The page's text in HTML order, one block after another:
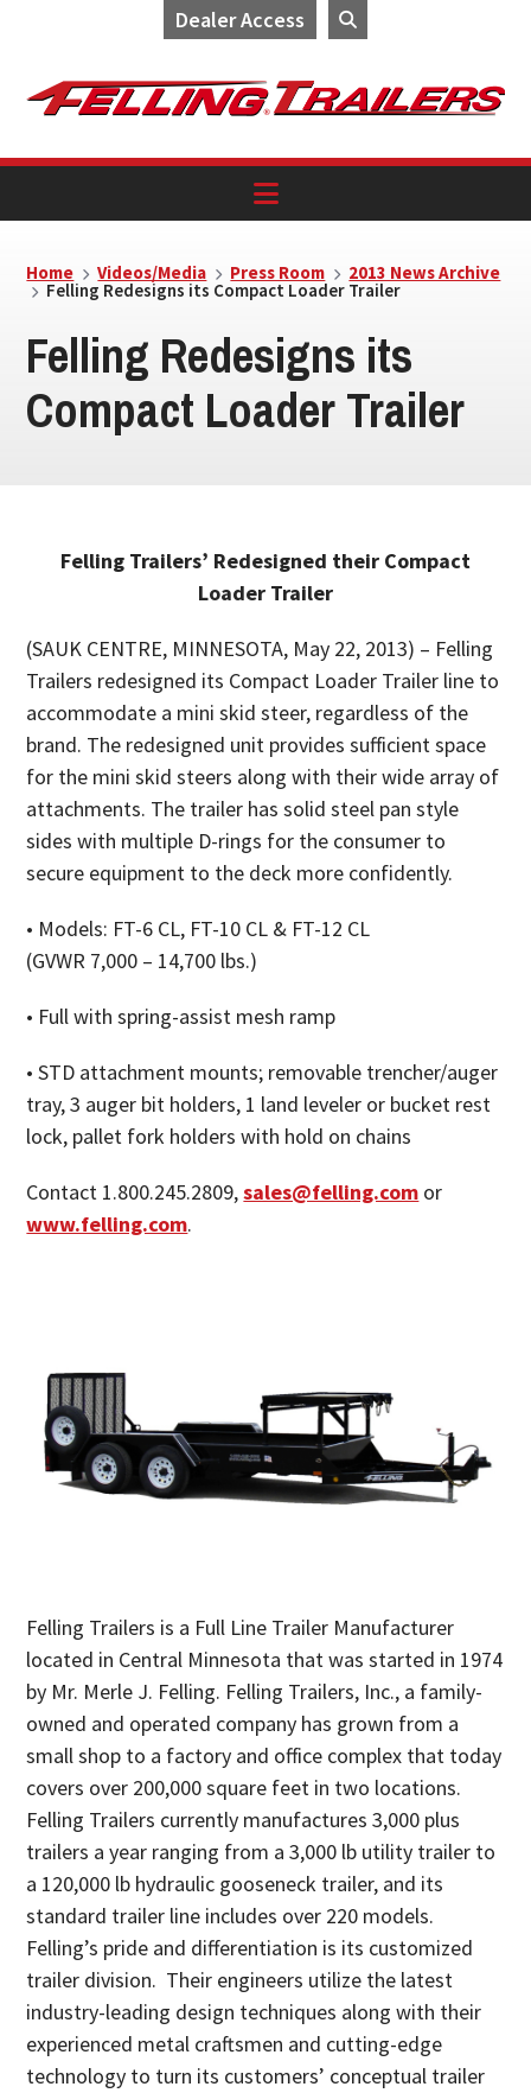
Dealer Access
navigation
content
Home Videos/Media Press Room 2013 News Archive
Felling Redesigns its Compact Loader Trailer
Felling Redesigns its
Compact Loader Trailer
Felling Trailers’ Redesigned their Compact
Loader Trailer
(SAUK CENTRE, MINNESOTA, May 22, 2013) – Felling
Trailers redesigned its Compact Loader Trailer line to
accommodate a mini skid steer, regardless of the
brand. The redesigned unit provides sufficient space
for the mini skid steers along with their wide array of
attachments. The trailer has solid steel pan style
sides with multiple D-rings for the consumer to
secure equipment to the deck more confidently.
• Models: FT-6 CL, FT-10 CL & FT-12 CL
(GVWR 7,000 – 14,700 lbs.)
• Full with spring-assist mesh ramp
• STD attachment mounts; removable trencher/auger
tray, 3 auger bit holders, 1 land leveler or bucket rest
lock, pallet fork holders with hold on chains
Contact 1.800.245.2809,sales@felling.com or
www.felling.com.
Felling Trailers is a Full Line Trailer Manufacturer
located in Central Minnesota that was started in 1974
by Mr. Merle J. Felling. Felling Trailers, Inc., a family-
owned and operated company has grown from a
small shop to a factory and office complex that today
covers over 200,000 square feet in two locations.
Felling Trailers currently manufactures 3,000 plus
trailers a year ranging from a 3,000 lb utility trailer to
a 120,000 lb hydraulic gooseneck trailer, and its
standard trailer line includes over 220 models.
Felling’s pride and differentiation is its customized
trailer division. Their engineers utilize the latest
industry-leading design techniques along with their
experienced metal craftsmen and cutting-edge
technology to turn its customers’ conceptual trailer